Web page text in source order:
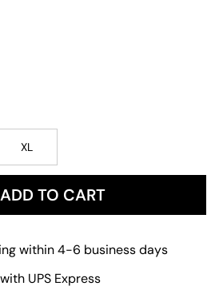
XL
ADD TO CART
within 4-6 business days
UPS Express